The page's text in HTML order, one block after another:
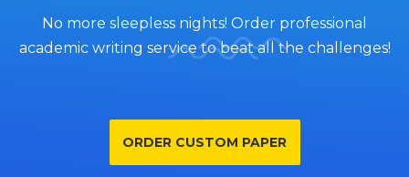
No more sleepless nights! Order professional
academic writing service to beat all the challenges!
ORDER CUSTOM PAPER